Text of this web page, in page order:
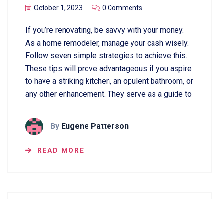
October 1, 2023 0 Comments
If you’re renovating, be savvy with your money.
As a home remodeler, manage your cash wisely.
Follow seven simple strategies to achieve this.
These tips will prove advantageous if you aspire
to have a striking kitchen, an opulent bathroom, or
any other enhancement. They serve as a guide to
By Eugene Patterson
READ MORE